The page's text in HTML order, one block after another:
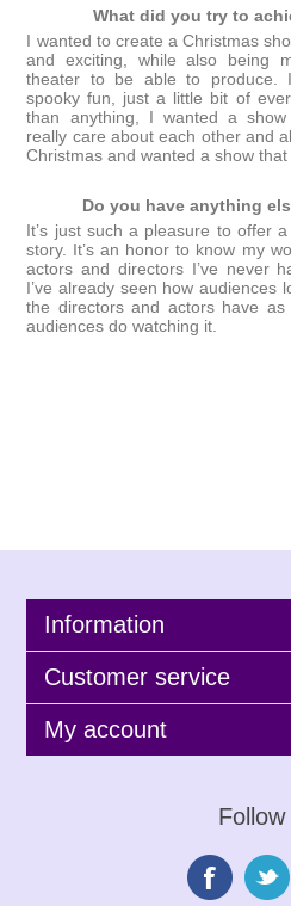
What did you try to
I wanted to create a Christmas
and exciting, while also being
theater to be able to produce.
spooky fun, just a little bit of
than anything, I wanted a
really care about each other and
Christmas and wanted a show
Do you have anything
It’s just such a pleasure to offer
story. It’s an honor to know my
actors and directors I’ve never
I’ve already seen how audiences
the directors and actors have
audiences do watching it.
Information
Customer service
My account
Follow